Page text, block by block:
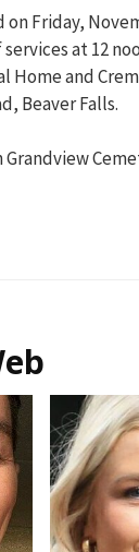
on Friday,
at 12
Home and
Beaver Falls.